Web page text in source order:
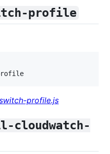
profile
profile.js